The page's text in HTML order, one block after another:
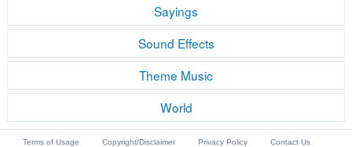
Sayings
Sound Effects
Theme Music
World
Terms of Usage Copyright/Disclaimer Privacy Policy Contact Us